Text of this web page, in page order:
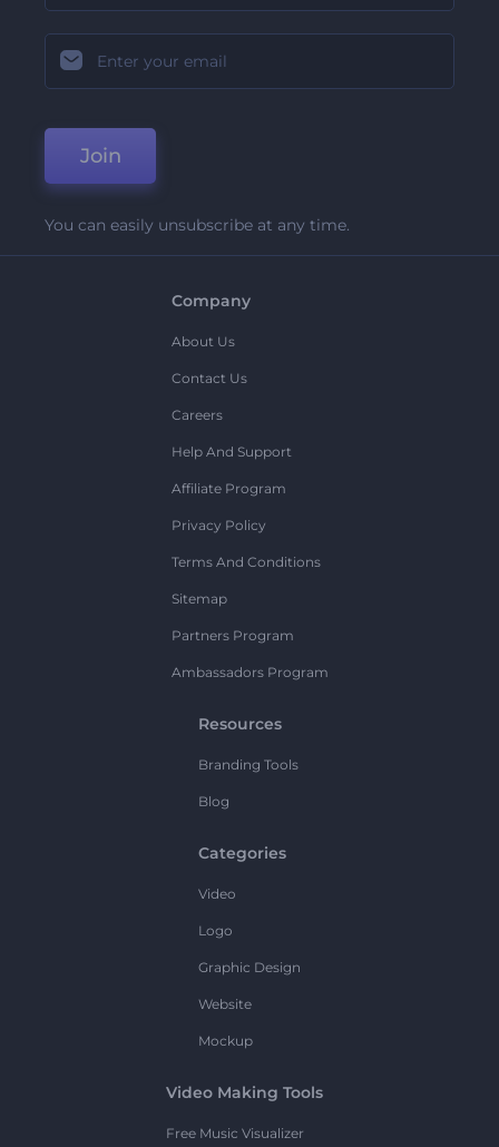
Join
You can easily unsubscribe at any time.
Company
About Us
Contact Us
Careers
Help And Support
Affiliate Program
Privacy Policy
Terms And Conditions
Sitemap
Partners Program
Ambassadors Program
Resources
Branding Tools
Blog
Categories
Video
Logo
Graphic Design
Website
Mockup
Video Making Tools
Free Music Visualizer